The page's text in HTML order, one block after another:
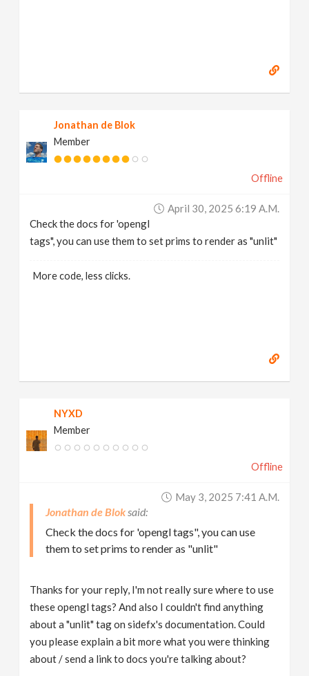
Jonathan de Blok
Member
Offline
April 30, 2025 6:19 A.m.
Check the docs for 'opengl
tags", you can use them to set prims to render as "unlit"
More code, less clicks.
NYXD
Member
Offline
May 3, 2025 7:41 A.m.
Jonathan de Blok
Check the docs for 'opengl tags", you can use
them to set prims to render as "unlit"
Thanks for your reply, I'm not really sure where to use
these opengl tags? And also I couldn't find anything
about a "unlit" tag on sidefx's documentation. Could
you please explain a bit more what you were thinking
about / send a link to docs you're talking about?